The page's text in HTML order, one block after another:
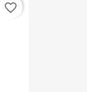
favorite_border